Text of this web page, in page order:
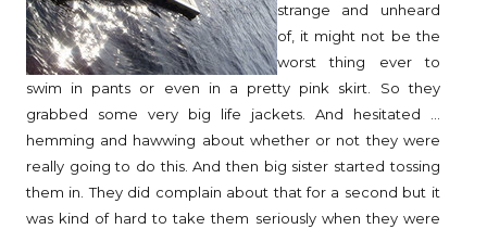
strange and unheard
of, it might not be the
worst thing ever to
swim in pants or even in a pretty pink skirt. So they
grabbed some very big life jackets. And hesitated ...
hemming and hawwing about whether or not they were
really going to do this. And then big sister started tossing
them in. They did complain about that for a second but it
was kind of hard to take them seriously when they were